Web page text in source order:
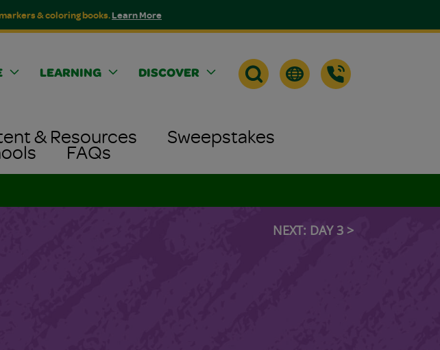
& coloring books.Learn More
LEARNING DISCOVER
& Resources Sweepstakes
FAQs
NEXT: DAY 3 >